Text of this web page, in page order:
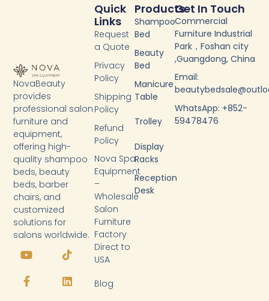
NovaBeauty
provides
professional salon
furniture and
equipment,
offering high-
quality shampoo
beds, beauty
beds, barber
chairs, and
customized
solutions for
salons worldwide.
o
t
u
T
i
t
o
a
e
b
L
i
k
e
Products
Shampoo
Bed
Beauty
Bed
Manicure
Table
Trolley
Display
Racks
Reception
Desk
Quick
Links
Request
a Quote
Privacy
Policy
Shipping
Policy
Refund
Policy
Nova Spa
Equipment
–
Wholesale
Salon
Furniture
Factory
Direct to
USA
Blog
Get In Touch
Commercial
Furniture Industrial
Park，Foshan city
,Guangdong, China
Email:
WhatsApp: +852-
59478476